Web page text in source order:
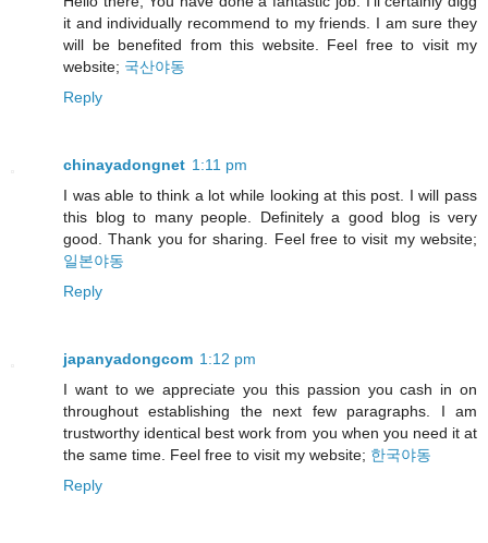
it and individually recommend to my friends. I am sure they
will be benefited from this website. Feel free to visit my
website; 국산야동
Reply
chinayadongnet 1:11 pm
I was able to think a lot while looking at this post. I will pass
this blog to many people. Definitely a good blog is very
good. Thank you for sharing. Feel free to visit my website;
일본야동
Reply
japanyadongcom 1:12 pm
I want to we appreciate you this passion you cash in on
throughout establishing the next few paragraphs. I am
trustworthy identical best work from you when you need it at
the same time. Feel free to visit my website; 한국야동
Reply